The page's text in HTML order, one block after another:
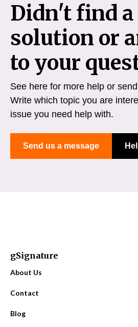
Didn't find a
solution or
to your
See here for more help or
Write which topic you are
issue you need help with.
Send us a message
gSignature
About Us
Contact
Blog